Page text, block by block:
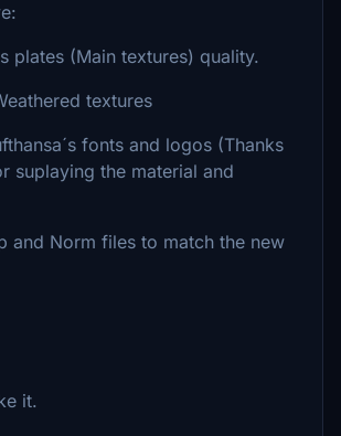
plates (Main textures) quality.
textures
fonts and logos (Thanks
suplaying the material and
and Norm files to match the new
it.